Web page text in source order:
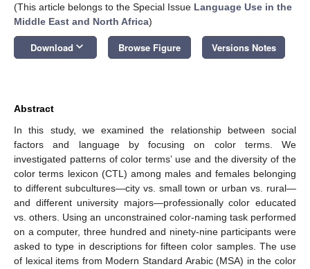
(This article belongs to the Special Issue Language Use in the
Middle East and North Africa)
Download keyboard_arrow_down Browse Figure Versions Notes
Abstract
In this study, we examined the relationship between social
factors and language by focusing on color terms. We
investigated patterns of color terms’ use and the diversity of the
color terms lexicon (CTL) among males and females belonging
to different subcultures—city vs. small town or urban vs. rural—
and different university majors—professionally color educated
vs. others. Using an unconstrained color-naming task performed
on a computer, three hundred and ninety-nine participants were
asked to type in descriptions for fifteen color samples. The use
of lexical items from Modern Standard Arabic (MSA) in the color